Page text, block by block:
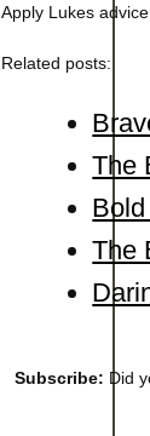
Apply Lukes
Related posts:
The
The
Subscribe: Did